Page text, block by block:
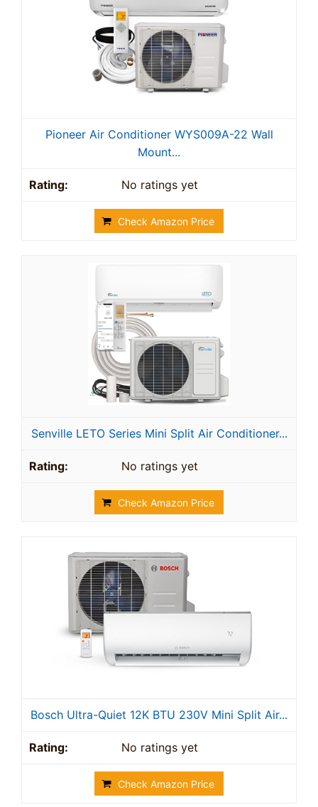
Pioneer Air Conditioner WYS009A-22 Wall
Mount...
No ratings yet
Check Amazon Price
Senville LETO Series Mini Split Air Conditioner...
No ratings yet
Check Amazon Price
Bosch Ultra-Quiet 12K BTU 230V Mini Split Air...
No ratings yet
Check Amazon Price